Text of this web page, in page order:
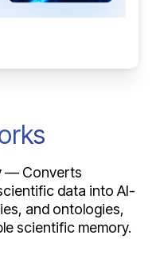
— Converts
data into AI-
and ontologies,
scientific memory.